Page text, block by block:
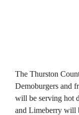
The Thurston
Demoburgers and
will be serving hot
and Limeberry will